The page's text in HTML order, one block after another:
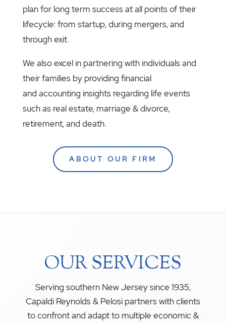
plan for long term success at all points of their
lifecycle: from startup, during mergers, and
through exit.
We also excel in partnering with individuals and
their families by providing financial
and accounting insights regarding life events
such as real estate, marriage & divorce,
retirement, and death.
ABOUT OUR FIRM
OUR SERVICES
Serving southern New Jersey since 1935,
Capaldi Reynolds & Pelosi partners with clients
to confront and adapt to multiple economic &